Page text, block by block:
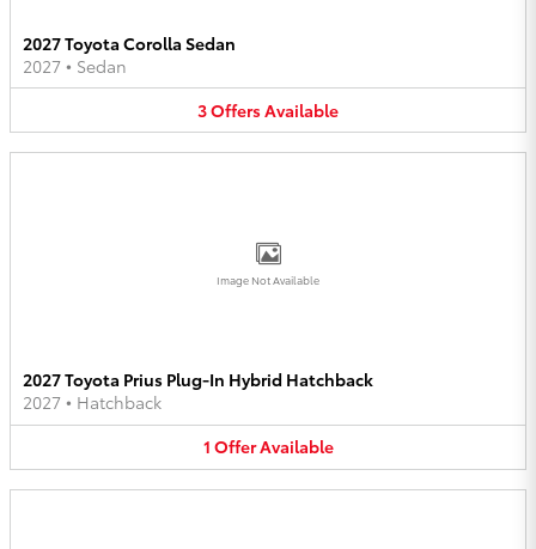
2027 Toyota Corolla Sedan
2027 • Sedan
3OffersAvailable
Image Not Available
2027 Toyota Prius Plug-In Hybrid Hatchback
2027 • Hatchback
1 OfferAvailable